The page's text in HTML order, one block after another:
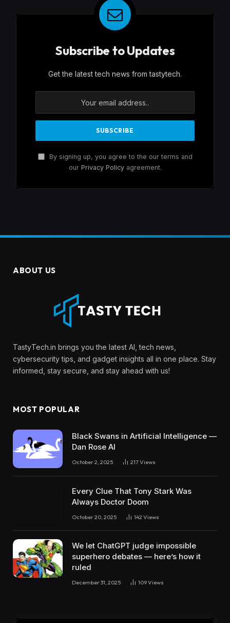
Subscribe to Updates
Get the latest tech news from tastytech.
By signing up, you agree to the our terms and
our Privacy Policyagreement.
ABOUT US
TastyTech.in brings you the latest AI, tech news,
cybersecurity tips, and gadget insights all in one place. Stay
informed, stay secure, and stay ahead with us!
MOST POPULAR
Black Swans in Artificial Intelligence —
Dan Rose AI
October 2, 2025 217Views
Every Clue That Tony Stark Was
Always Doctor Doom
October 20, 2025 142 Views
We let ChatGPT judge impossible
superhero debates — here’s how it
ruled
December 31, 2025 109Views